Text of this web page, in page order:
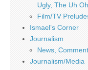
Ugly, The Uh
Film/TV
Ismael's Corner
Journalism
News,
Journalism/Media